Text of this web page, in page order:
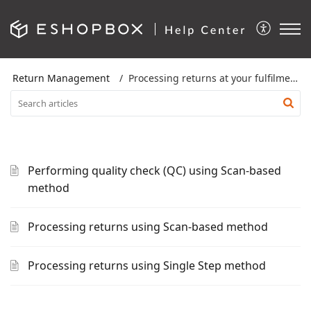
Return Management Processing returns at your fulfilment location
Performing quality check (QC) using Scan-based
method
Processing returns using Scan-based method
Processing returns using Single Step method